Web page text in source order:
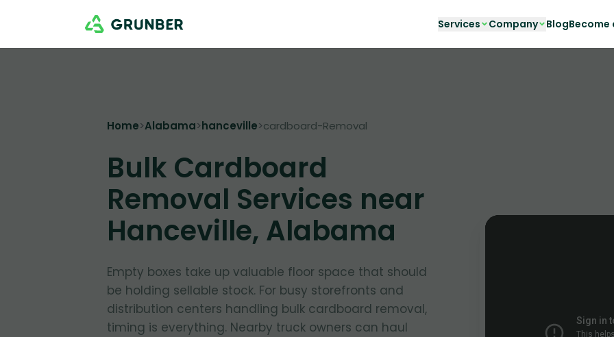
Services Company BlogBecome
Home>Alabama>hanceville>cardboard-Removal
Bulk Cardboard
Removal Services near
Hanceville, Alabama
Empty boxes take up valuable floor space that should
be holding sellable stock. For busy storefronts and
distribution centers handling bulk cardboard removal,
timing is everything. Nearby truck owners can haul